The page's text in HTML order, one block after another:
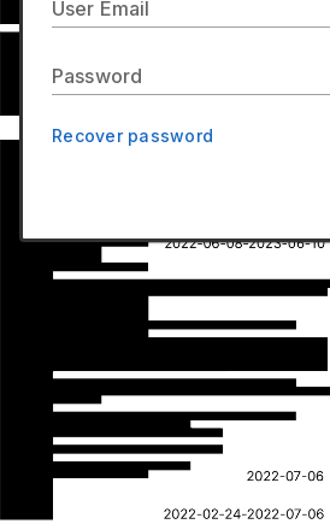
User Email
Password
Recover password